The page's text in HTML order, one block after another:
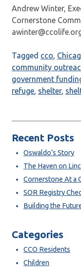
Andrew Winter,
Cornerstone
Tagged cco
community
government
refuge shelter,
Recent Posts
Oswaldo’s Story
The Haven on
Cornerstone At a
SOR Registry
Building the
Categories
CCO Residents
Children